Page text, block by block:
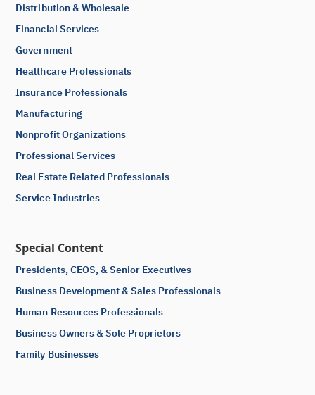
Distribution & Wholesale
Financial Services
Government
Healthcare Professionals
Insurance Professionals
Manufacturing
Nonprofit Organizations
Professional Services
Real Estate Related Professionals
Service Industries
Special Content
Presidents, CEOS, & Senior Executives
Business Development & Sales Professionals
Human Resources Professionals
Business Owners & Sole Proprietors
Family Businesses